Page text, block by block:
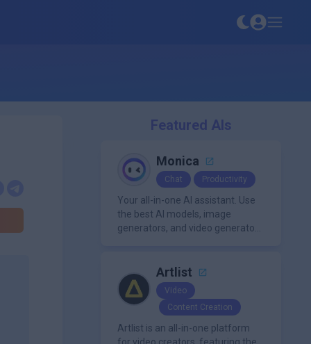
Featured AIs
Monica
Chat Productivity
Your all-in-one AI assistant. Use
the best AI models, image
generators, and video generators
tools, and content generation,
making it a versatile tool for
productivity and personal
organization.
Artlist
Video
Content Creation
Artlist is an all-in-one platform